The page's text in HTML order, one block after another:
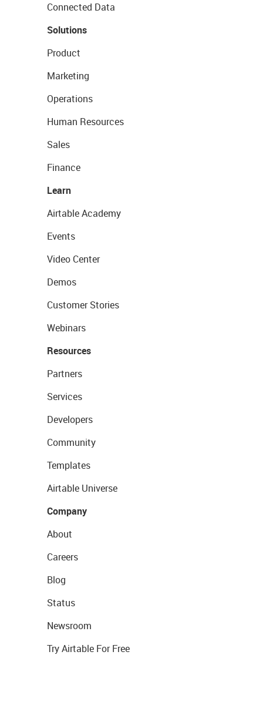
Connected Data
Solutions
Product
Marketing
Operations
Human Resources
Sales
Finance
Learn
Airtable Academy
Events
Video Center
Demos
Customer Stories
Webinars
Resources
Partners
Services
Developers
Community
Templates
Airtable Universe
Company
About
Careers
Blog
Status
Newsroom
Try Airtable For Free